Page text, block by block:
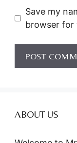
Save my
browser for
ABOUT US